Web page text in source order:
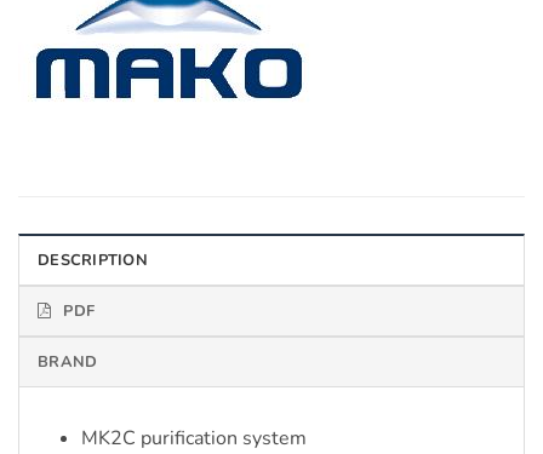
DESCRIPTION
PDF
BRAND
MK2C purification system